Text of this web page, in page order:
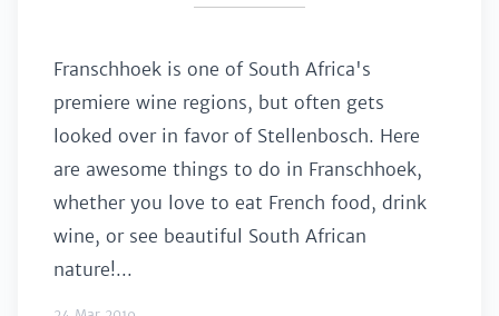
Franschhoek is one of South Africa's
premiere wine regions, but often gets
looked over in favor of Stellenbosch. Here
are awesome things to do in Franschhoek,
whether you love to eat French food, drink
wine, or see beautiful South African
nature!...